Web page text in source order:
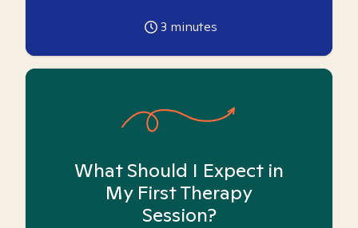
3 minutes
What Should I Expect in
My First Therapy
Session?